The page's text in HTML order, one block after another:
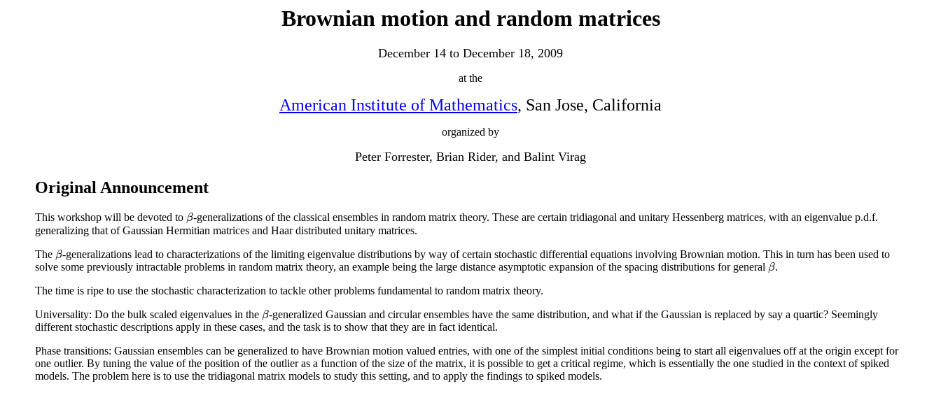
Brownian motion and random matrices
December 14 to December 18, 2009
at the
American Institute of Mathematics, San Jose, California
organized by
Peter Forrester, Brian Rider, and Balint Virag
Original Announcement
This workshop will be devoted to β
β-generalizations of the classical ensembles in random matrix theory. These are certain tridiagonal and unitary Hessenberg matrices, with an eigenvalue p.d.f.
generalizing that of Gaussian Hermitian matrices and Haar distributed unitary matrices.
The β
β-generalizations lead to characterizations of the limiting eigenvalue distributions by way of certain stochastic differential equations involving Brownian motion. This in turn has been used to
solve some previously intractable problems in random matrix theory, an example being the large distance asymptotic expansion of the spacing distributions for general β
β.
The time is ripe to use the stochastic characterization to tackle other problems fundamental to random matrix theory.
Universality: Do the bulk scaled eigenvalues in the β
β-generalized Gaussian and circular ensembles have the same distribution, and what if the Gaussian is replaced by say a quartic? Seemingly
different stochastic descriptions apply in these cases, and the task is to show that they are in fact identical.
Phase transitions: Gaussian ensembles can be generalized to have Brownian motion valued entries, with one of the simplest initial conditions being to start all eigenvalues off at the origin except for
one outlier. By tuning the value of the position of the outlier as a function of the size of the matrix, it is possible to get a critical regime, which is essentially the one studied in the context of spiked
models. The problem here is to use the tridiagonal matrix models to study this setting, and to apply the findings to spiked models.